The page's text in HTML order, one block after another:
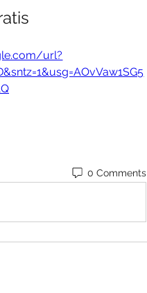
url?
0 Comments